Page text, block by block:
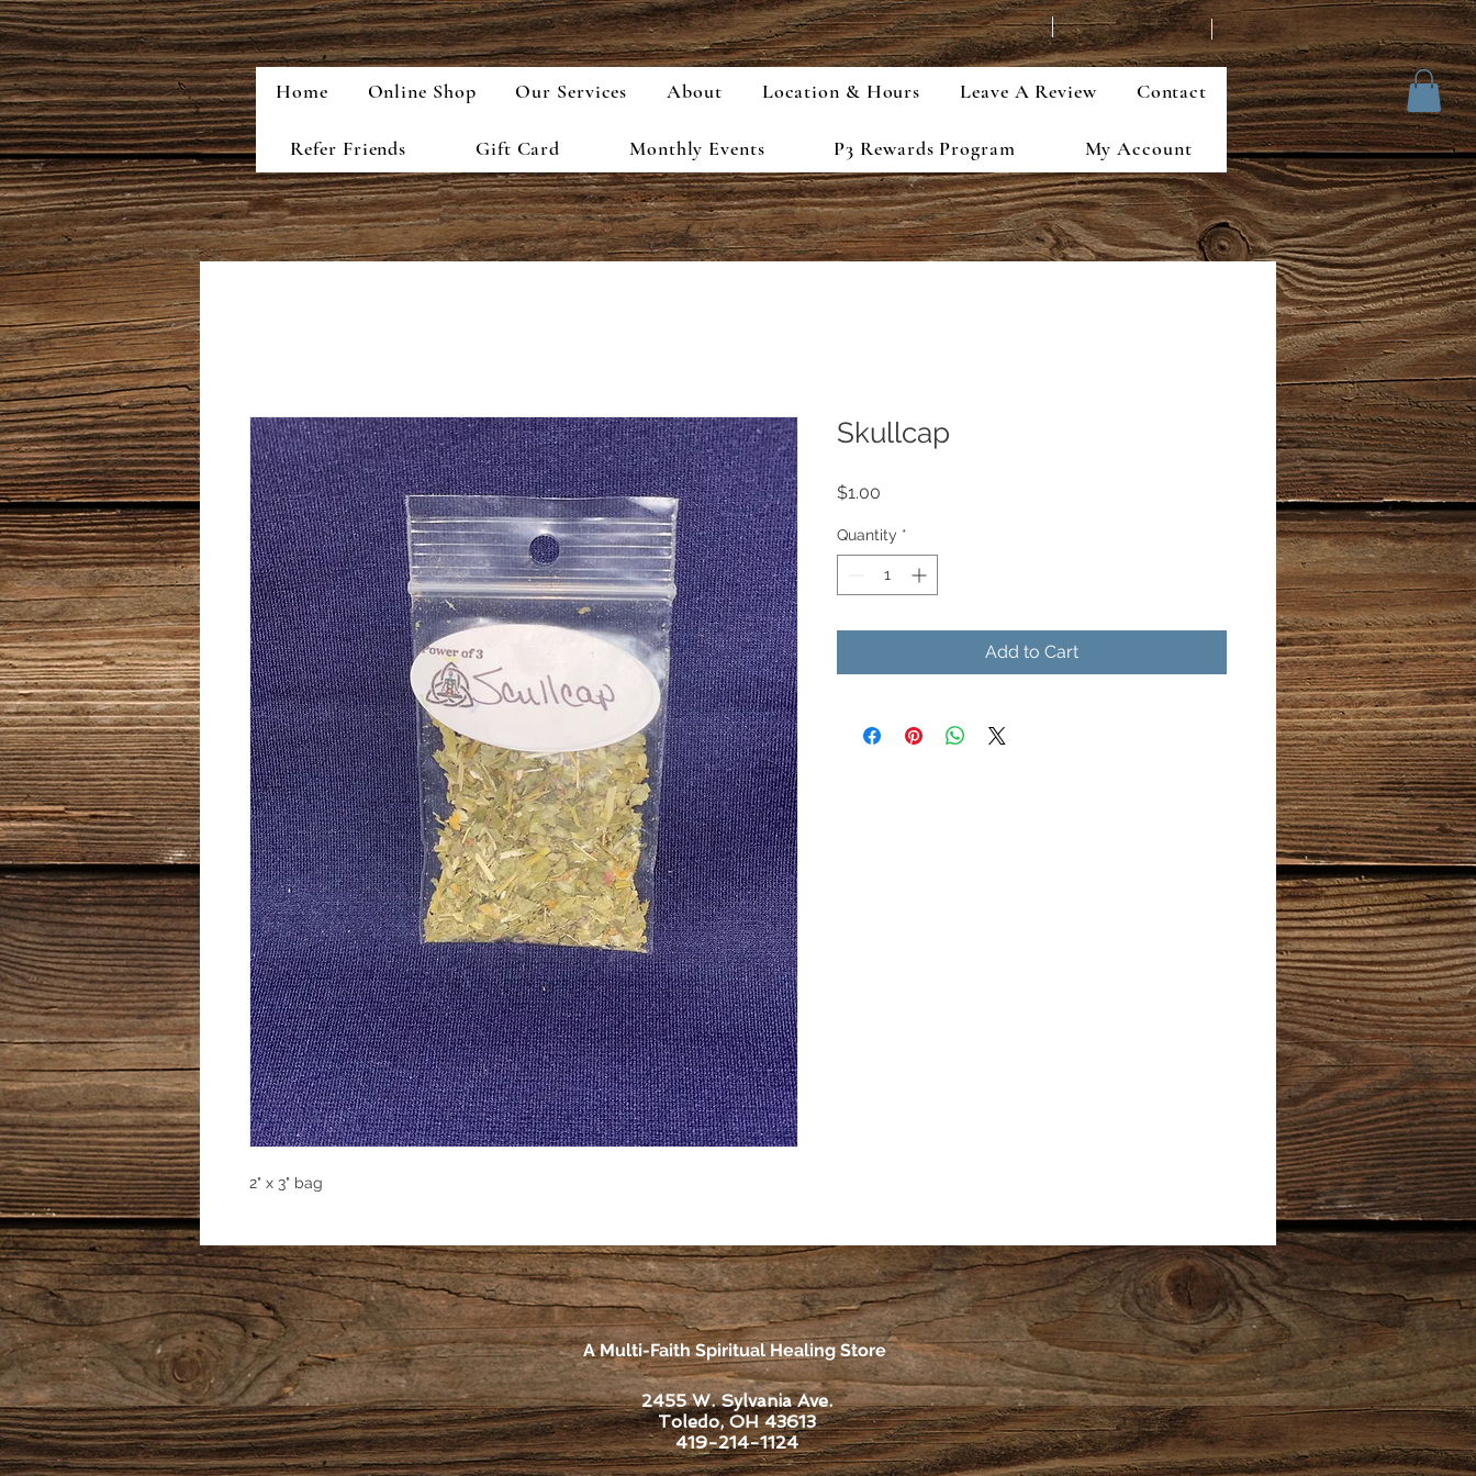
Home Online Shop Our Services About Location & Hours Leave A Review Contact
Refer Friends Gift Card Monthly Events P3 Rewards Program My Account
2" x 3" bag
Skullcap
$1.00
Quantity *
Add to Cart
A Multi-Faith Spiritual Healing Store
2455 W. Sylvania Ave.
Toledo, OH 43613
419-214-1124